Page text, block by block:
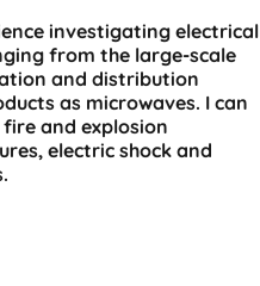
investigating electrical
from the large-scale
and distribution
as microwaves. I can
and explosion
electric shock and